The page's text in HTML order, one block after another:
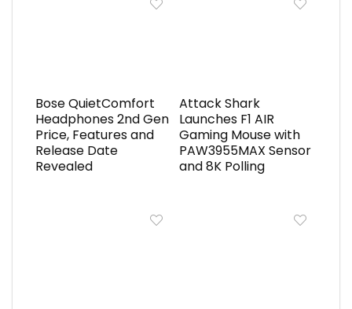
Bose QuietComfort
Headphones 2nd Gen
Price, Features and
Release Date
Revealed
Attack Shark
Launches F1 AIR
Gaming Mouse with
PAW3955MAX Sensor
and 8K Polling